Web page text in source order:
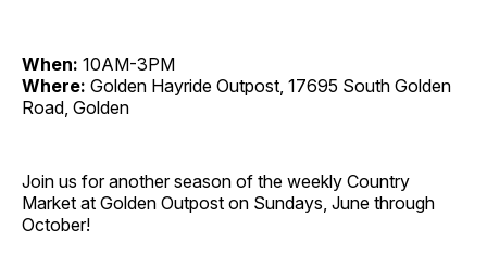
When: 10AM-3PM
Where: Golden Hayride Outpost, 17695 South Golden
Road, Golden
Join us for another season of the weekly Country
Market at Golden Outpost on Sundays, June through
October!